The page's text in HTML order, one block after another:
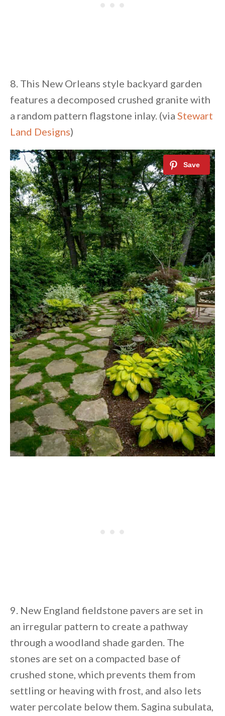
8. This New Orleans style backyard garden
features a decomposed crushed granite with
a random pattern flagstone inlay. (via Stewart
Land Designs)
9. New England fieldstone pavers are set in
an irregular pattern to create a pathway
through a woodland shade garden. The
stones are set on a compacted base of
crushed stone, which prevents them from
settling or heaving with frost, and also lets
water percolate below them. Sagina subulata,